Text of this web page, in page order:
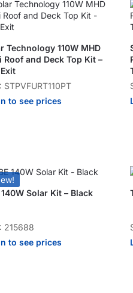
Technology 110W MHD
Roof and Deck Top Kit –
STPVFURT110PT
to see prices
140W Solar Kit – Black
215688
to see prices